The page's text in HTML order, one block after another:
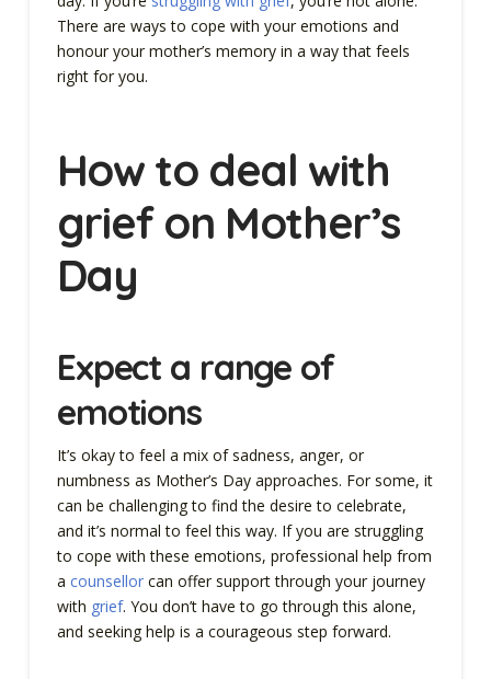
There are ways to cope with your emotions and
honour your mother’s memory in a way that feels
right for you.
How to deal with
grief on Mother’s
Day
Expect a range of
emotions
It’s okay to feel a mix of sadness, anger, or
numbness as Mother’s Day approaches. For some, it
can be challenging to find the desire to celebrate,
and it’s normal to feel this way. If you are struggling
to cope with these emotions, professional help from
a counsellorcan offer support through your journey
with grief. You don’t have to go through this alone,
and seeking help is a courageous step forward.